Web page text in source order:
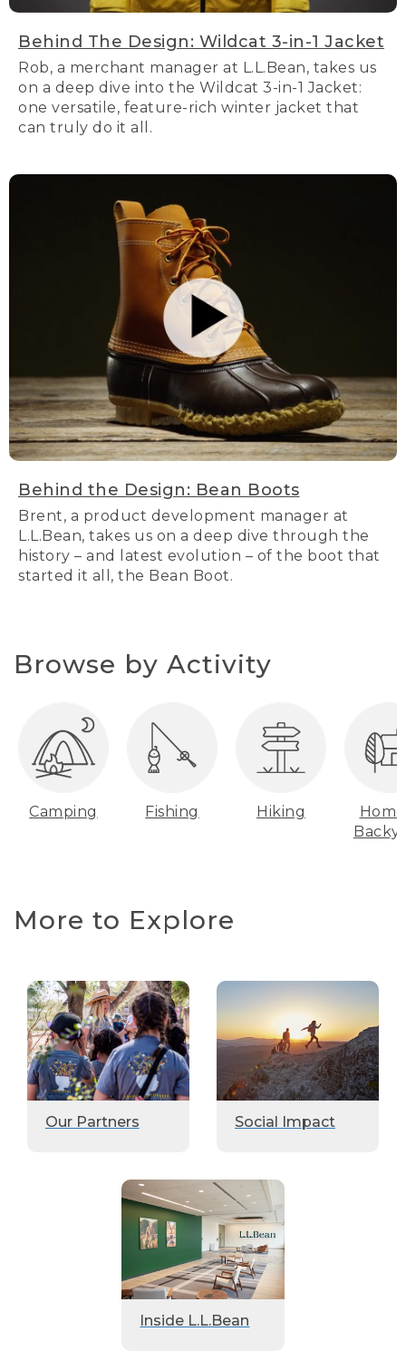
Behind The Design: Wildcat 3-in-1 Jacket
Rob, a merchant manager at L.L.Bean, takes us
on a deep dive into the Wildcat 3-in-1 Jacket:
one versatile, feature-rich winter jacket that
can truly do it all.
Behind the Design: Bean Boots
Brent, a product development manager at
L.L.Bean, takes us on a deep dive through the
history – and latest evolution – of the boot that
started it all, the Bean Boot.
Browse by Activity
Camping Fishing Hiking
More to Explore
Our Partners Social Impact
Inside L.L.Bean